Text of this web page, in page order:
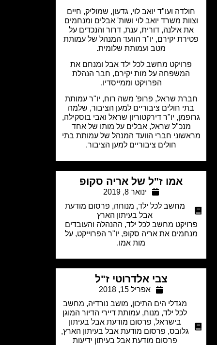
ועו"ד יואב לוי, גדעון, שמוליק, חיים
משרד יואב לוי ושות' אבלים ומנחמים
אילנה, דורית, ענת, דרור והנכדים על
יקירם, יו"ר הוועד המנהל של עמותת
מטב ועמותת שלומית.
פרויקט מחשב לכל ילד אבל ומנחם את
המשפחה על מות יקירם, חבר הנהלת
הפרויקט וממייסדיו.
שראל, פרופ' משה רוח, יו"ר עמותת
חולים ציבוריים למען הציבור, שלמה
יו"ר דירקטוריון שראל ואבי בוסקילה,
מנכ"ל שראל, אבלים על מותו של אחד
חברי הוועד המנהל של עמותת בתי
חולים ציבוריים למען הציבור.
אמו ז"ל של אריה סקופ
ינואר 8, 2019
מחשב לכל ילד ,מנוחה, פרסום מודעת
אבל בעיתון הארץ
מחשב לכל ילד, ההנהלה והעובדים
את אריה סקופ, יו"ר הפרוייקט, על
מות אמו.
צבי אלדרוטי ז"ל
אפריל 15, 2018
מגדלי הים התיכון, מושב נורדיה, מחשב
,מנוח,עמותת דיירי הדיור המוגן
בישראל,פרסום מודעת אבל בעיתון
גלובס
פרסום מודעת אבל בעיתון הארץ,
פרסום מודעת אבל בעיתון ידיעות